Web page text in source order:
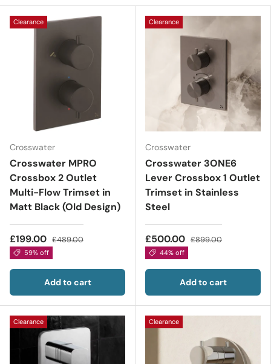
Clearance
Crosswater
Crosswater MPRO
Crossbox 2 Outlet
Multi-Flow Trimset in
Matt Black (Old Design)
£199.00 £489.00
59% off
Add to cart
Clearance
Crosswater
Crosswater 3ONE6
Lever Crossbox 1 Outlet
Trimset in Stainless
Steel
£500.00 £899.00
44% off
Add to cart
Clearance Clearance